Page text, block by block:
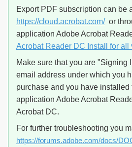
Export PDF subscription can be
https://cloud.acrobat.com/or
application Adobe Acrobat
Acrobat Reader DC Install for all
Make sure that you are "Signing
email address under which you
purchase and you have installed
application Adobe Acrobat
Acrobat DC.
For further troubleshooting you
https://forums.adobe.com/docs/